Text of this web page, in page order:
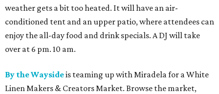
weather gets a bit too heated. It will have an air-
conditioned tent and an upper patio, where attendees can
enjoy the all-day food and drink specials. A DJ will take
over at 6 pm. 10 am.
By the Waysideis teaming up with Miradela for a White
Linen Makers & Creators Market. Browse the market,